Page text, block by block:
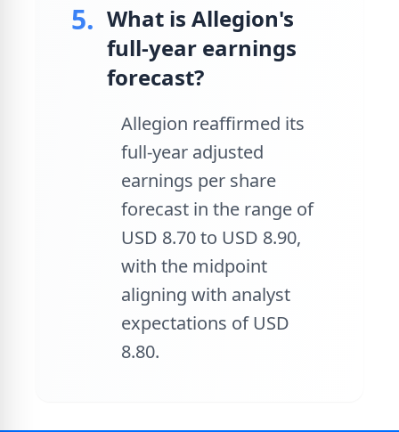
5. What is Allegion's
full-year earnings
forecast?
Allegion reaffirmed its
full-year adjusted
earnings per share
forecast in the range of
USD 8.70 to USD 8.90,
with the midpoint
aligning with analyst
expectations of USD
8.80.